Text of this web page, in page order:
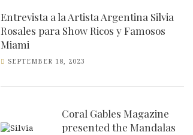
Entrevista a la Artista Argentina Silvia
Rosales para Show Ricos y Famosos
Miami
SEPTEMBER 18, 2023
Coral Gables Magazine
presented the Mandalas